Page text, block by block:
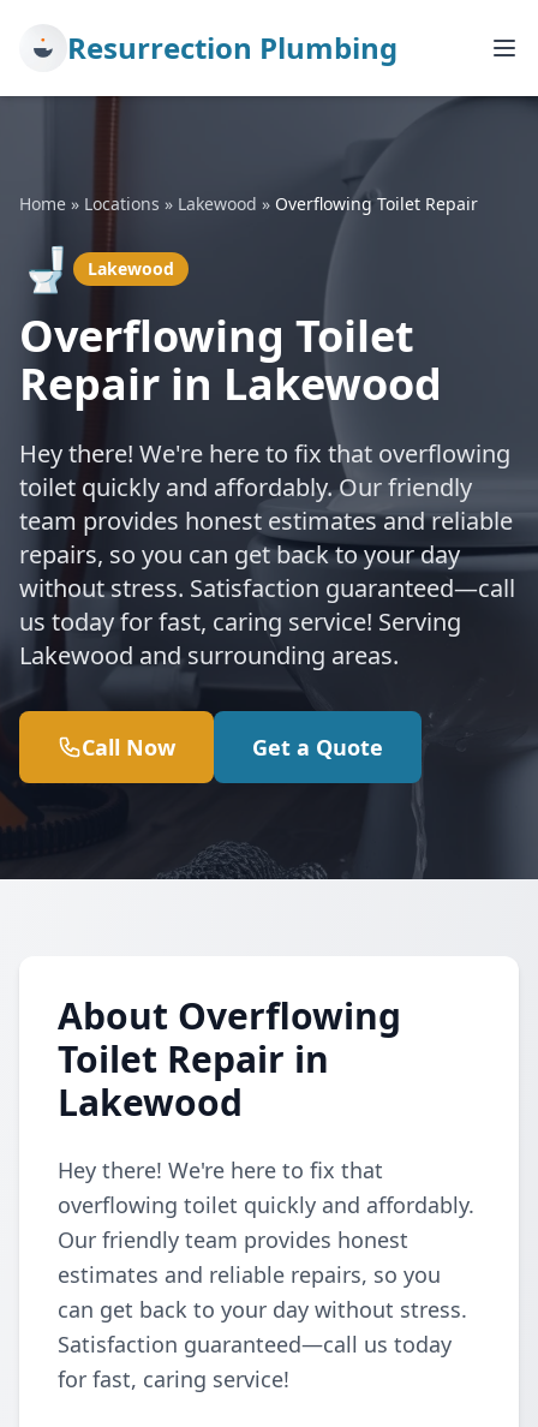
Resurrection Plumbing
Home » Locations » Lakewood » Overflowing Toilet Repair
🚽 Lakewood
Overflowing Toilet
Repair in Lakewood
Hey there! We're here to fix that overflowing
toilet quickly and affordably. Our friendly
team provides honest estimates and reliable
repairs, so you can get back to your day
without stress. Satisfaction guaranteed—call
us today for fast, caring service! Serving
Lakewood and surrounding areas.
Call Now Get a Quote
About Overflowing
Toilet Repair in
Lakewood
Hey there! We're here to fix that
overflowing toilet quickly and affordably.
Our friendly team provides honest
estimates and reliable repairs, so you
can get back to your day without stress.
Satisfaction guaranteed—call us today
for fast, caring service!